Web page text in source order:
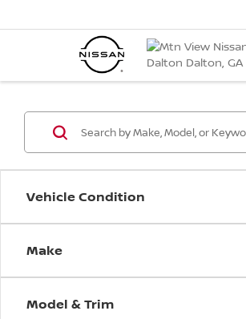
Vehicle Condition
Make
Model & Trim